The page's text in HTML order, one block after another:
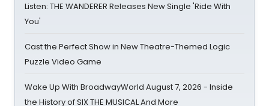
Listen: THE WANDERER Releases New Single 'Ride With
You'
Cast the Perfect Show in New Theatre-Themed Logic
Puzzle Video Game
Wake Up With BroadwayWorld August 7, 2026 - Inside
the History of SIX THE MUSICAL And More